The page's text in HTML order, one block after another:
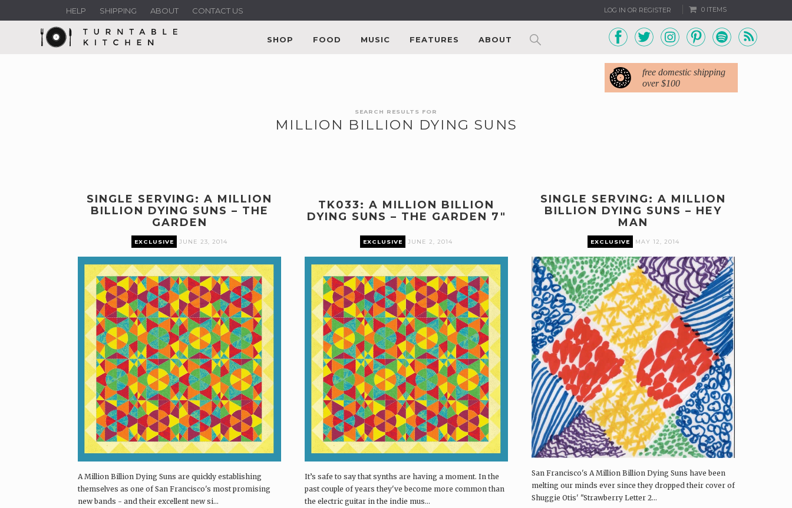
LOG IN OR REGISTER 0 ITEMS
HELP SHIPPING ABOUT CONTACT US
SHOP FOOD MUSIC FEATURES ABOUT
free domestic shipping
over $100
SEARCH RESULTS FOR
MILLION BILLION DYING SUNS
SINGLE SERVING: A MILLION
BILLION DYING SUNS – THE
GARDEN
EXCLUSIVE JUNE 23, 2014
A Million Billion Dying Suns are quickly establishing
themselves as one of San Francisco's most promising
new bands - and their excellent new si...
TK033: A MILLION BILLION
DYING SUNS – THE GARDEN 7″
EXCLUSIVE JUNE 2, 2014
It’s safe to say that synths are having a moment. In the
past couple of years they've become more common than
the electric guitar in the indie mus...
SINGLE SERVING: A MILLION
BILLION DYING SUNS – HEY
MAN
EXCLUSIVE MAY 12, 2014
San Francisco's A Million Billion Dying Suns have been
melting our minds ever since they dropped their cover of
Shuggie Otis' "Strawberry Letter 2...